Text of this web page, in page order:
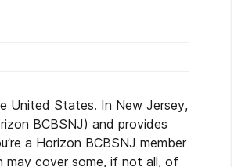
United States. In New Jersey,
BCBSNJ) and provides
a Horizon BCBSNJ member
may cover some, if not all, of